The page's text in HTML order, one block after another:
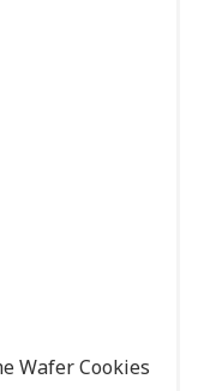
Wafer Cookies